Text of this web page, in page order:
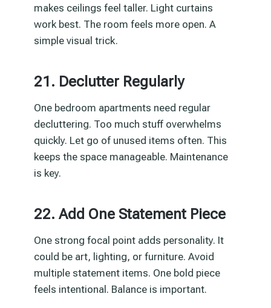
makes ceilings feel taller. Light curtains
work best. The room feels more open. A
simple visual trick.
21. Declutter Regularly
One bedroom apartments need regular
decluttering. Too much stuff overwhelms
quickly. Let go of unused items often. This
keeps the space manageable. Maintenance
is key.
22. Add One Statement Piece
One strong focal point adds personality. It
could be art, lighting, or furniture. Avoid
multiple statement items. One bold piece
feels intentional. Balance is important.